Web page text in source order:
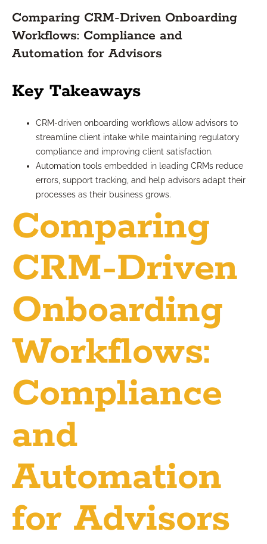
Comparing CRM-Driven Onboarding
Workflows: Compliance and
Automation for Advisors
Key Takeaways
CRM-driven onboarding workflows allow advisors to
streamline client intake while maintaining regulatory
compliance and improving client satisfaction.
Automation tools embedded in leading CRMs reduce
errors, support tracking, and help advisors adapt their
processes as their business grows.
Comparing
CRM-Driven
Onboarding
Workflows:
Compliance
and
Automation
for Advisors